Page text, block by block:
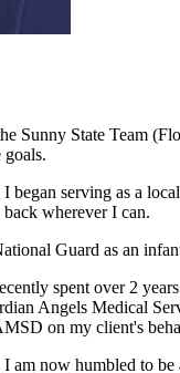
State Team
goals.
serving as a
wherever I can.
Guard as an
spent over 2
Angels Medical
on my client's
am now humbled to